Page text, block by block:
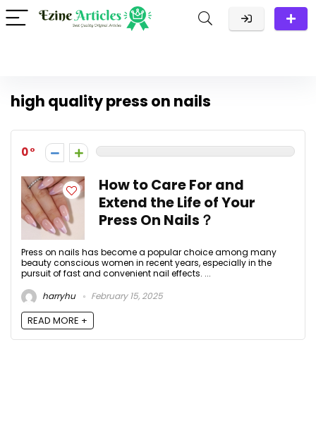
high quality press on nails
0
How to Care For and
Extend the Life of Your
Press On Nails？
Press on nails has become a popular choice among many
beauty conscious women in recent years, especially in the
pursuit of fast and convenient nail effects. ...
harryhu
February 15, 2025
READ MORE +